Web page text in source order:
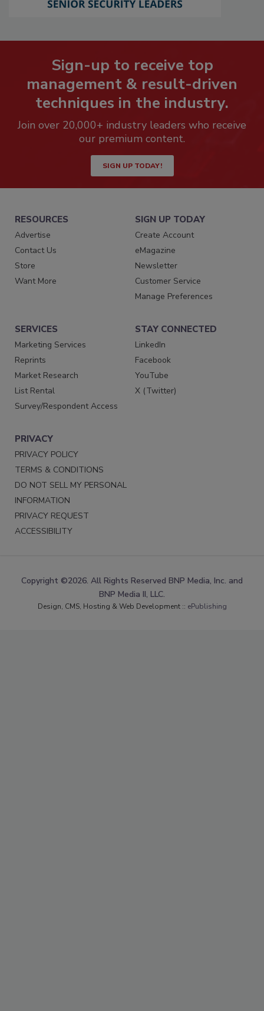
Sign-up to receive top
management & result-driven
techniques in the industry.
Join over 20,000+ industry leaders who receive
our premium content.
SIGN UP TODAY!
RESOURCES
Advertise
Contact Us
Store
Want More
SIGN UP TODAY
Create Account
eMagazine
Newsletter
Customer Service
Manage Preferences
SERVICES
Marketing Services
Reprints
Market Research
List Rental
Survey/Respondent Access
STAY CONNECTED
LinkedIn
Facebook
YouTube
X (Twitter)
PRIVACY
PRIVACY POLICY
TERMS & CONDITIONS
DO NOT SELL MY PERSONAL
INFORMATION
PRIVACY REQUEST
ACCESSIBILITY
Copyright ©2026. All Rights Reserved BNP Media, Inc. and
BNP Media II, LLC.
Design, CMS, Hosting & Web Development :: ePublishing